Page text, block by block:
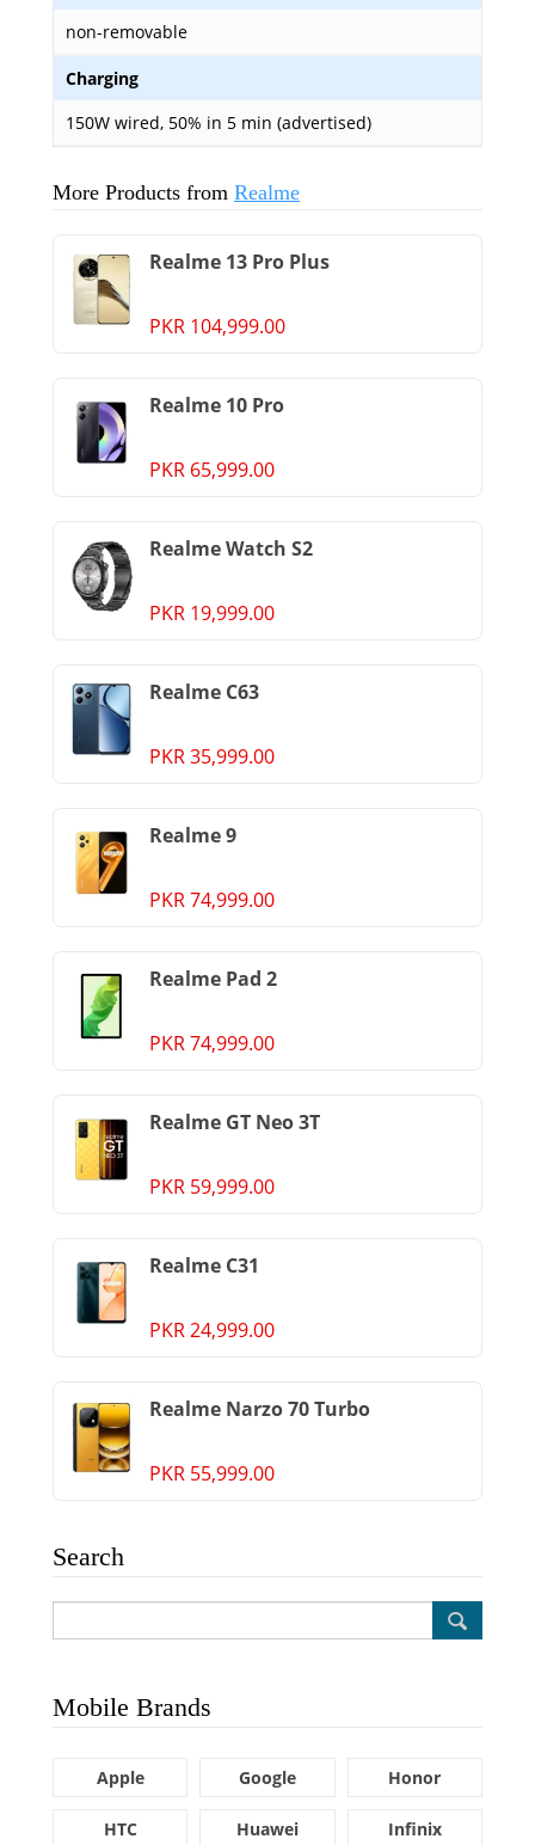
non-removable
Charging
150W wired, 50% in 5 min (advertised)
More Products from Realme
Realme 13 Pro Plus
PKR 104,999.00
Realme 10 Pro
PKR 65,999.00
Realme Watch S2
PKR 19,999.00
Realme C63
PKR 35,999.00
Realme 9
PKR 74,999.00
Realme Pad 2
PKR 74,999.00
Realme GT Neo 3T
PKR 59,999.00
Realme C31
PKR 24,999.00
Realme Narzo 70 Turbo
PKR 55,999.00
Search
Mobile Brands
Apple Google Honor
HTC Huawei Infinix